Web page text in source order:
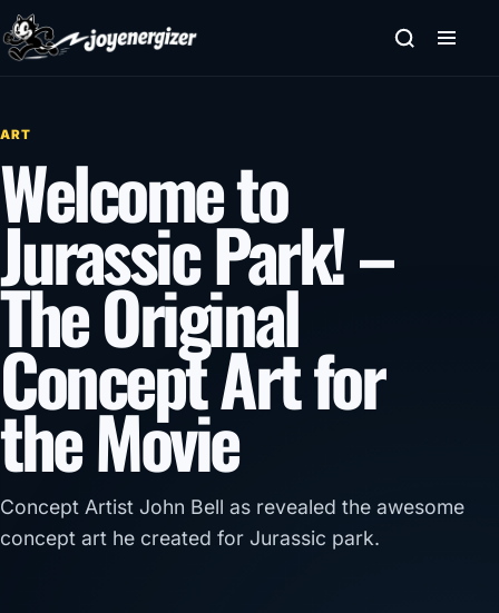
Skip to content
ART
Welcome to
Jurassic Park! –
The Original
Concept Art for
the Movie
Concept Artist John Bell as revealed the awesome
concept art he created for Jurassic park.